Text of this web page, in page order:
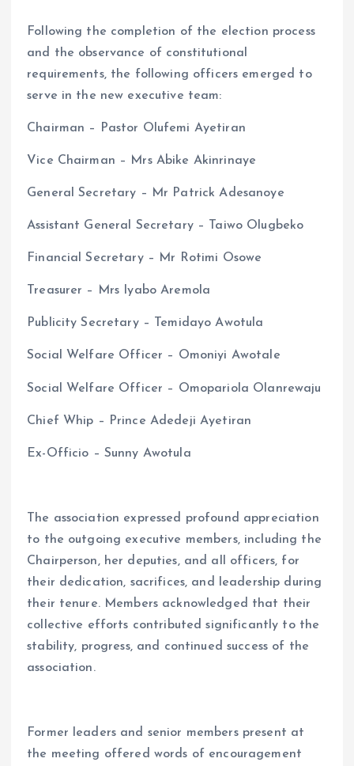
Following the completion of the election process
and the observance of constitutional
requirements, the following officers emerged to
serve in the new executive team:
Chairman – Pastor Olufemi Ayetiran
Vice Chairman – Mrs Abike Akinrinaye
General Secretary – Mr Patrick Adesanoye
Assistant General Secretary – Taiwo Olugbeko
Financial Secretary – Mr Rotimi Osowe
Treasurer – Mrs Iyabo Aremola
Publicity Secretary – Temidayo Awotula
Social Welfare Officer – Omoniyi Awotale
Social Welfare Officer – Omopariola Olanrewaju
Chief Whip – Prince Adedeji Ayetiran
Ex-Officio – Sunny Awotula
The association expressed profound appreciation
to the outgoing executive members, including the
Chairperson, her deputies, and all officers, for
their dedication, sacrifices, and leadership during
their tenure. Members acknowledged that their
collective efforts contributed significantly to the
stability, progress, and continued success of the
association.
Former leaders and senior members present at
the meeting offered words of encouragement